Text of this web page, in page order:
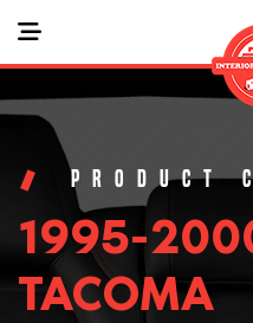
1995-
TACOMA